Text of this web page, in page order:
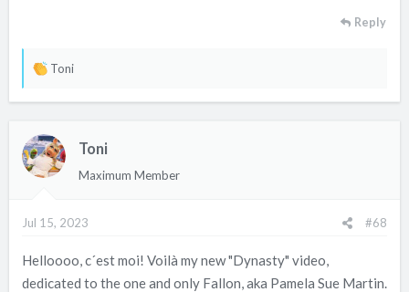
Reply
R
t
i
s
Toni
Toni
Maximum Member
Jul 15, 2023 #68
Helloooo, c´est moi! Voilà my new "Dynasty" video,
dedicated to the one and only Fallon, aka Pamela Sue Martin.